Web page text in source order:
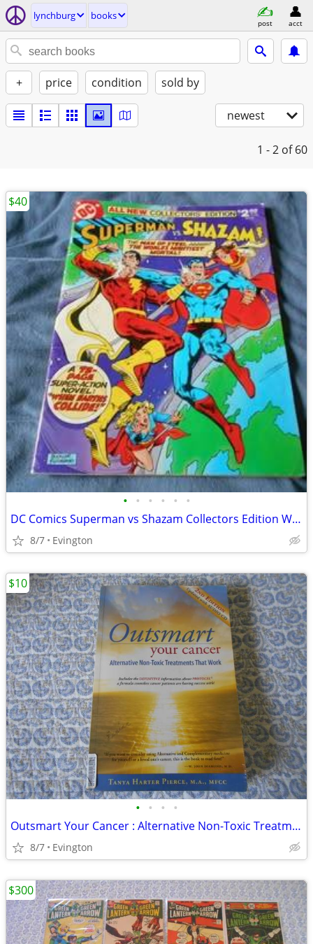
lynchburg books
post acct
+ price condition sold by
newest
1 - 2 of 60
• • • • • •
DC Comics Superman vs Shazam Collectors Edition When Earth's Collide
8/7 Evington
$40
• • • •
Outsmart Your Cancer : Alternative Non-Toxic Treatments That Work
8/7 Evington
$10
$300